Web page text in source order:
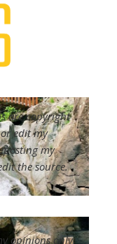
are copyright
edit my
my
the source.
opinions only.